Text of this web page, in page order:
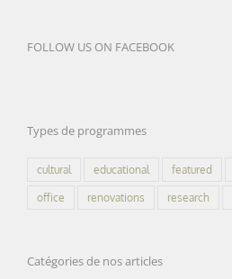
FOLLOW US ON FACEBOOK
Types de programmes
cultural educational featured
office renovations research
Catégories de nos articles